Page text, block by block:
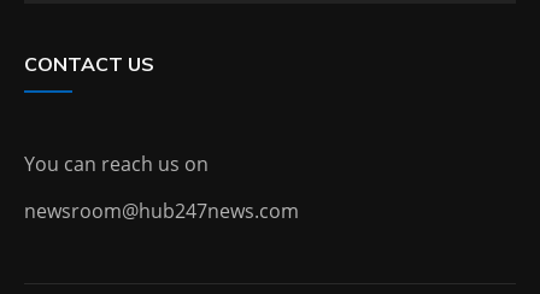
CONTACT US
You can reach us on
newsroom@hub247news.com